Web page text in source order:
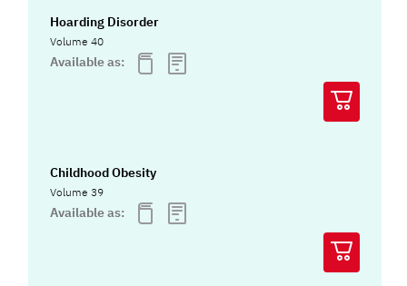
Hoarding Disorder
Volume 40
Available as:
Childhood Obesity
Volume 39
Available as: